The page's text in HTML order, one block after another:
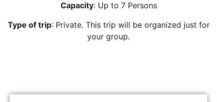
Capacity: Up to 7 Persons
Type of trip: Private. This trip will be organized just for
your group.